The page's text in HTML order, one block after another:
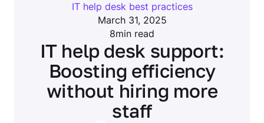
IT help desk best practices
March 31, 2025
8min read
IT help desk support:
Boosting efficiency
without hiring more
staff